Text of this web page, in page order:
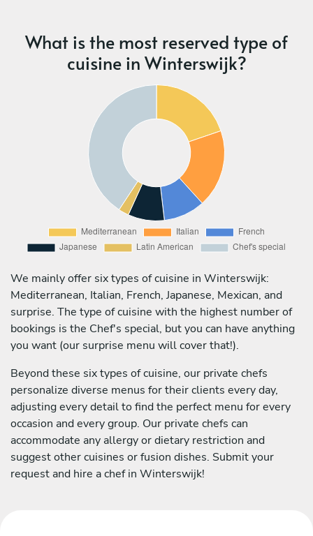
What is the most reserved type of
cuisine in Winterswijk?
We mainly offer six types of cuisine in Winterswijk:
Mediterranean, Italian, French, Japanese, Mexican, and
surprise. The type of cuisine with the highest number of
bookings is the Chef's special, but you can have anything
you want (our surprise menu will cover that!).
Beyond these six types of cuisine, our private chefs
personalize diverse menus for their clients every day,
adjusting every detail to find the perfect menu for every
occasion and every group. Our private chefs can
accommodate any allergy or dietary restriction and
suggest other cuisines or fusion dishes. Submit your
request and hire a chef in Winterswijk!